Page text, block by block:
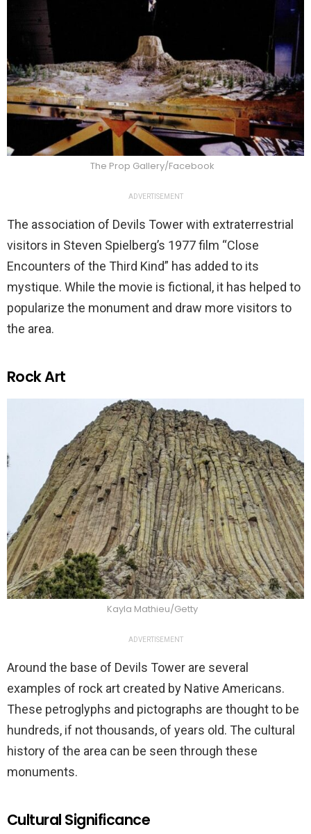
The Prop Gallery/Facebook
ADVERTISEMENT
The association of Devils Tower with extraterrestrial
visitors in Steven Spielberg’s 1977 film “Close
Encounters of the Third Kind” has added to its
mystique. While the movie is fictional, it has helped to
popularize the monument and draw more visitors to
the area.
Rock Art
Kayla Mathieu/Getty
ADVERTISEMENT
Around the base of Devils Tower are several
examples of rock art created by Native Americans.
These petroglyphs and pictographs are thought to be
hundreds, if not thousands, of years old. The cultural
history of the area can be seen through these
monuments.
Cultural Significance